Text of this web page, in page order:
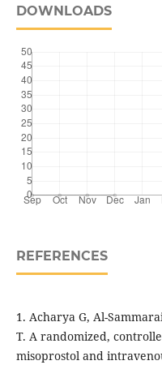
DOWNLOADS
REFERENCES
1. Acharya G, Al-
T. A randomized,
misoprostol and